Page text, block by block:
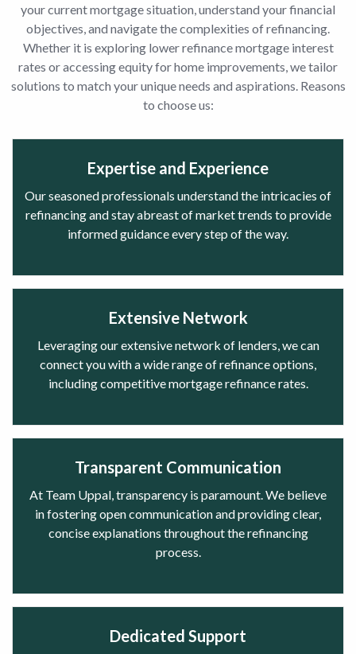
your current mortgage situation, understand your financial
objectives, and navigate the complexities of refinancing.
Whether it is exploring lower refinance mortgage interest
rates or accessing equity for home improvements, we tailor
solutions to match your unique needs and aspirations. Reasons
to choose us:
Expertise and Experience
Our seasoned professionals understand the intricacies of
refinancing and stay abreast of market trends to provide
informed guidance every step of the way.
Extensive Network
Leveraging our extensive network of lenders, we can
connect you with a wide range of refinance options,
including competitive mortgage refinance rates.
Transparent Communication
At Team Uppal, transparency is paramount. We believe
in fostering open communication and providing clear,
concise explanations throughout the refinancing
process.
Dedicated Support